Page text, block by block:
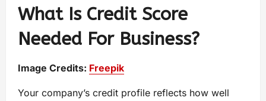
What Is Credit Score
Needed For Business?
Image Credits: Freepik
Your company’s credit profile reflects how well